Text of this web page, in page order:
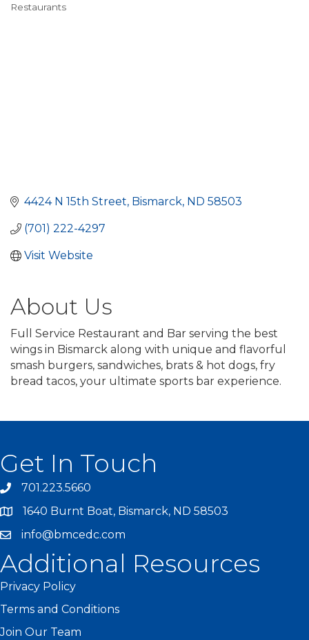
Restaurants
4424 N 15th Street Bismarck ND 58503
(701) 222-4297
Visit Website
About Us
Full Service Restaurant and Bar serving the best
wings in Bismarck along with unique and flavorful
smash burgers, sandwiches, brats & hot dogs, fry
bread tacos, your ultimate sports bar experience.
Get In Touch
701.223.5660
1640 Burnt Boat, Bismarck, ND 58503
info@bmcedc.com
Additional Resources
Privacy Policy
Terms and Conditions
Join Our Team